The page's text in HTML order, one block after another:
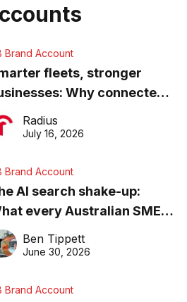
Brand Account
fleets, stronger
Why connected
matter more than
Radius
July 16, 2026
Brand Account
AI search shake-up:
every Australian SME
to know about getting
online in 2026
Ben Tippett
June 30, 2026
Brand Account